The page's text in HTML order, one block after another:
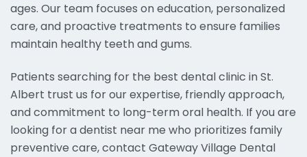
ages. Our team focuses on education, personalized
care, and proactive treatments to ensure families
maintain healthy teeth and gums.
Patients searching for the best dental clinic in St.
Albert trust us for our expertise, friendly approach,
and commitment to long-term oral health. If you are
looking for a dentist near me who prioritizes family
preventive care, contact Gateway Village Dental